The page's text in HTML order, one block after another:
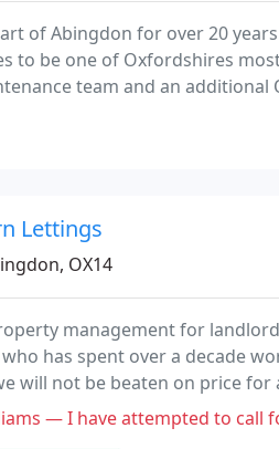
of Abingdon for over 20
to be one of Oxfordshires
team and an
Lettings
OX14
management for
has spent over a decade
will not be beaten on price for
have attempted to call for rental